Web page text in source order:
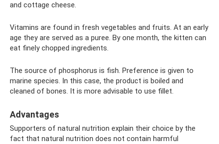
and cottage cheese.
Vitamins are found in fresh vegetables and fruits. At an early
age they are served as a puree. By one month, the kitten can
eat finely chopped ingredients.
The source of phosphorus is fish. Preference is given to
marine species. In this case, the product is boiled and
cleaned of bones. It is more advisable to use fillet.
Advantages
Supporters of natural nutrition explain their choice by the
fact that natural nutrition does not contain harmful